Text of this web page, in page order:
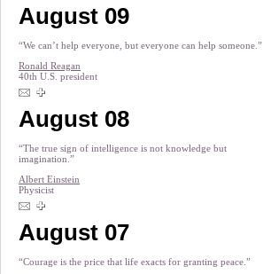
August 09
“We can’t help everyone, but everyone can help someone.”
Ronald Reagan
40th U.S. president
August 08
“The true sign of intelligence is not knowledge but
imagination.”
Albert Einstein
Physicist
August 07
“Courage is the price that life exacts for granting peace.”